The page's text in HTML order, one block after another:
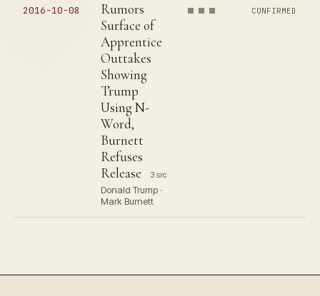
2016-10-08
Rumors
Surface of
Apprentice
Outtakes
Showing
Trump
Using N-
Word,
Burnett
Refuses
Release
3 src
Donald Trump ·
Mark Burnett
CONFIRMED